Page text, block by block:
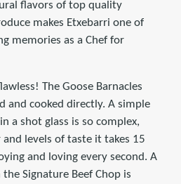
flavors of top quality
makes Etxebarri one of
memories as a Chef for
The Goose Barnacles
and cooked directly. A simple
a shot glass is so complex,
levels of taste it takes 15
and loving every second. A
Signature Beef Chop is